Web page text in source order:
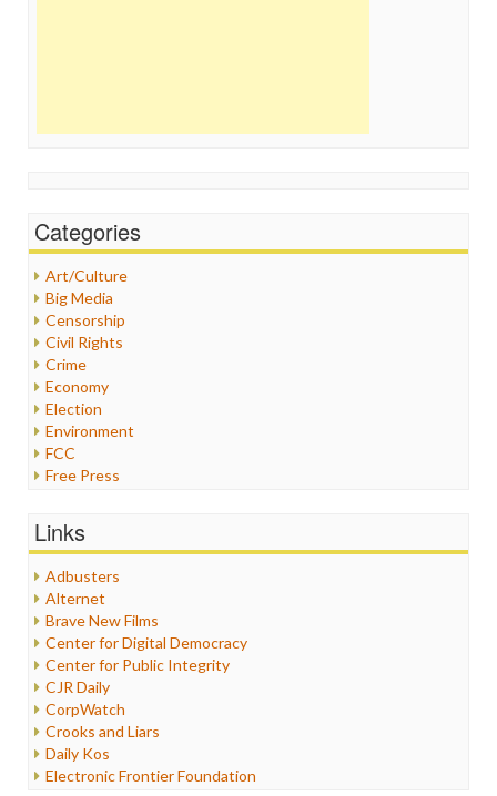
Categories
Art/Culture
Big Media
Censorship
Civil Rights
Crime
Economy
Election
Environment
FCC
Free Press
Healthcare
Internet Freedom
Iran
Iraq
Justice
Labor
Media Bias
News
Politics
Propaganda
Racism
Links
Adbusters
Alternet
Brave New Films
Center for Digital Democracy
Center for Public Integrity
CJR Daily
CorpWatch
Crooks and Liars
Daily Kos
Electronic Frontier Foundation